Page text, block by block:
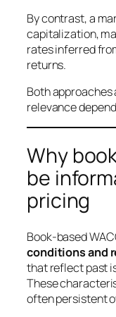
By contrast, a
capitalization,
rates inferred
returns.
Both
relevance
Why
be
pricing
Book-based
conditions and
that reflect past
These
often persistent